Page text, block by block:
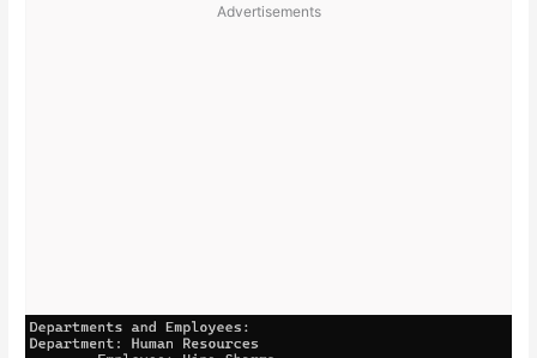
Advertisements